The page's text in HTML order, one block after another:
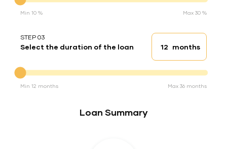
Min 10 % Max 30 %
STEP 03
Select the duration of the loan Loan duration
months
Min 12 months Max 36 months
Loan Summary